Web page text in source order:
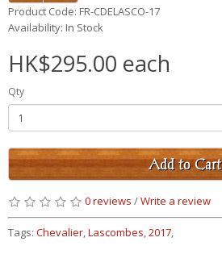
Product Code: FR-CDELASCO-17
Availability: In Stock
HK$295.00 each
Qty
Add to Cart
0 reviews /Write a review
Tags: Chevalier,Lascombes,2017,